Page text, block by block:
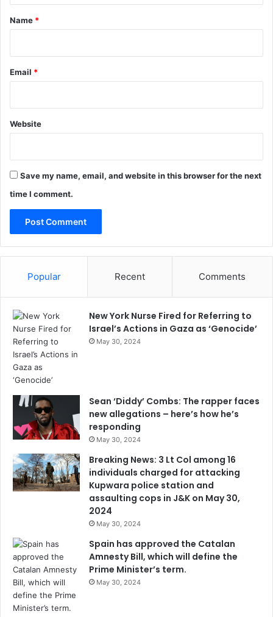
*
Name *
Email *
Website
Save my name, email, and website in this browser for the next
time I comment.
Popular Recent Comments
New York Nurse Fired for Referring to
Israel’s Actions in Gaza as ‘Genocide’
May 30, 2024
Sean ‘Diddy’ Combs: The rapper faces
new allegations – here’s how he’s
responding
May 30, 2024
Breaking News: 3 Lt Col among 16
individuals charged for attacking
Kupwara police station and
assaulting cops in J&K on May 30,
2024
May 30, 2024
Spain has approved the Catalan
Amnesty Bill, which will define the
Prime Minister’s term.
May 30, 2024